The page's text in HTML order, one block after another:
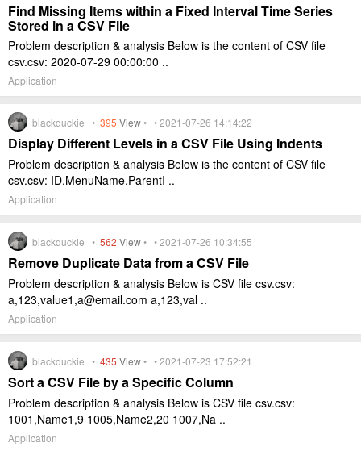
Find Missing Items within a Fixed Interval Time Series
Stored in a CSV File
Problem description & analysis Below is the content of CSV file
csv.csv: 2020-07-29 00:00:00 ..
Application
blackduckie • 395 View• • 2021-07-26 14:14:22
Display Different Levels in a CSV File Using Indents
Problem description & analysis Below is the content of CSV file
csv.csv: ID,MenuName,ParentI ..
Application
blackduckie • 562 View• • 2021-07-26 10:34:55
Remove Duplicate Data from a CSV File
Problem description & analysis Below is CSV file csv.csv:
a,123,value1,a@email.com a,123,val ..
Application
blackduckie • 435 View• • 2021-07-23 17:52:21
Sort a CSV File by a Specific Column
Problem description & analysis Below is CSV file csv.csv:
1001,Name1,9 1005,Name2,20 1007,Na ..
Application